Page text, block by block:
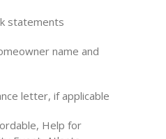
statements
name and
letter, if applicable
Help for